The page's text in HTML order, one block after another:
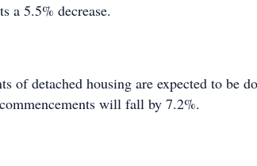
a 5.5% decrease.
of detached housing are expected to be
will fall by 7.2%.